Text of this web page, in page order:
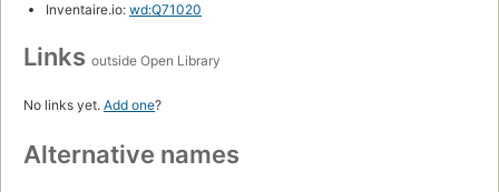
Inventaire.io: wd:Q71020
Links outside Open Library
No links yet. Add one?
Alternative names